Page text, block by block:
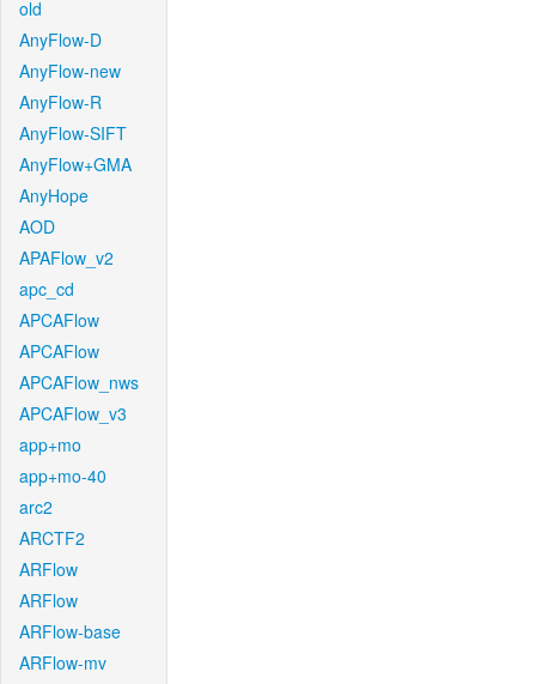
old
AnyFlow-D
AnyFlow-new
AnyFlow-R
AnyFlow-SIFT
AnyFlow+GMA
AnyHope
AOD
APAFlow_v2
apc_cd
APCAFlow
APCAFlow
APCAFlow_nws
APCAFlow_v3
app+mo
app+mo-40
arc2
ARCTF2
ARFlow
ARFlow
ARFlow-base
ARFlow-mv